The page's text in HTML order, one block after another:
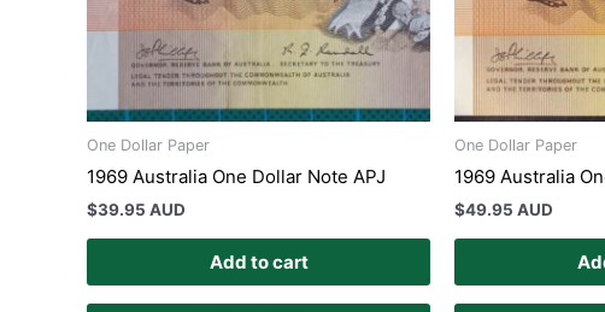
One Dollar Paper
1969 Australia One Dollar Note APJ
$39.95 AUD
Add to cart
One Dollar Paper
1969 Australia
$49.95 AUD